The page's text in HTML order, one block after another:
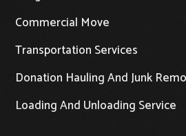
Commercial Move
Transportation Services
Donation Hauling And Junk
Loading And Unloading Service